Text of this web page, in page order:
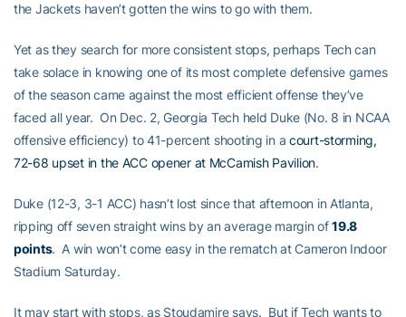
the Jackets haven’t gotten the wins to go with them.
Yet as they search for more consistent stops, perhaps Tech can
take solace in knowing one of its most complete defensive games
of the season came against the most efficient offense they’ve
faced all year. On Dec. 2, Georgia Tech held Duke (No. 8 in NCAA
offensive efficiency) to 41-percent shooting in acourt-storming,
72-68 upset in the ACC opener at McCamish Pavilion.
Duke (12-3, 3-1 ACC) hasn’t lost since that afternoon in Atlanta,
ripping off seven straight wins by an average margin of19.8
points. A win won’t come easy in the rematch at Cameron Indoor
Stadium Saturday.
It may start with stops, as Stoudamire says. But if Tech wants to